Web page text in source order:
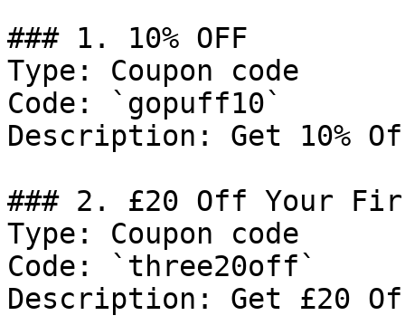
### 1. 10% OFF
Type: Coupon code
Code: `gopuff10`
Description: Get 10%
### 2. £20 Off Your
Type: Coupon code
Code: `three20off`
Description: Get £20